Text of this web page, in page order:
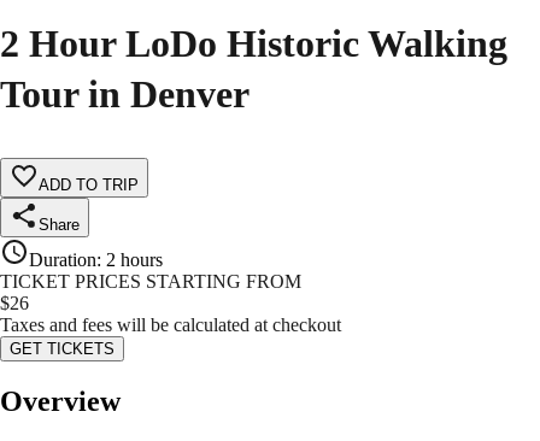
2 Hour LoDo Historic Walking
Tour in Denver
ADD TO TRIP
Share
Duration: 2 hours
TICKET PRICES STARTING FROM
$26
Taxes and fees will be calculated at checkout
GET TICKETS
Overview